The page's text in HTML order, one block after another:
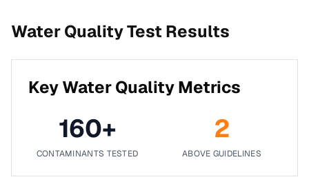
Water Quality Test Results
Key Water Quality Metrics
160+
CONTAMINANTS TESTED
2
ABOVE GUIDELINES